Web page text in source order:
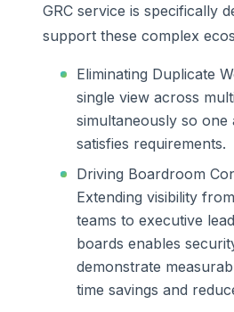
GRC service is specifically
support these complex
Eliminating Duplicate
single view across
simultaneously so one
satisfies requirements.
Driving Boardroom
Extending visibility
teams to executive
boards enables
demonstrate
time savings and